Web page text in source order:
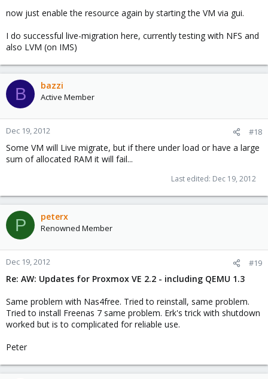
now just enable the resource again by starting the VM via gui.
I do successful live-migration here, currently testing with NFS and
also LVM (on IMS)
B bazzi
Active Member
Dec 19, 2012 #18
Some VM will Live migrate, but if there under load or have a large
sum of allocated RAM it will fail...
Last edited: Dec 19, 2012
P peterx
Renowned Member
Dec 19, 2012 #19
Re: AW: Updates for Proxmox VE 2.2 - including QEMU 1.3
Same problem with Nas4free. Tried to reinstall, same problem.
Tried to install Freenas 7 same problem. Erk's trick with shutdown
worked but is to complicated for reliable use.
Peter